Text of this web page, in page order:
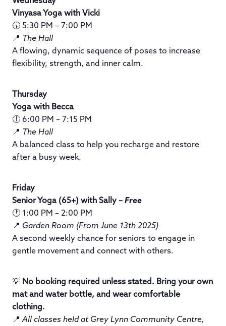
Vinyasa Yoga with Vicki
🕠 5:30 PM – 7:00 PM
📍 The Hall
A flowing, dynamic sequence of poses to increase
flexibility, strength, and inner calm.
Thursday
Yoga with Becca
🕕 6:00 PM – 7:15 PM
📍 The Hall
A balanced class to help you recharge and restore
after a busy week.
Friday
Senior Yoga (65+) with Sally – Free
🕐 1:00 PM – 2:00 PM
📍 Garden Room (From June 13th 2025)
A second weekly chance for seniors to engage in
gentle movement and connect with others.
💡 No booking required unless stated. Bring your own
mat and water bottle, and wear comfortable
clothing.
📍 All classes held at Grey Lynn Community Centre,